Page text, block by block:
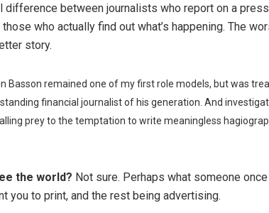
difference between journalists who report on a press
who actually find out what’s happening. The
story.
Basson remained one of my first role models, but was
financial journalist of his generation. And
prey to the temptation to write meaningless
the world? Not sure. Perhaps what someone
you to print, and the rest being advertising.